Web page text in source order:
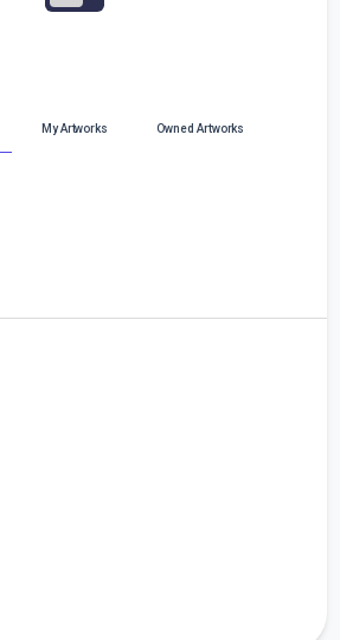
My Artworks Owned Artworks